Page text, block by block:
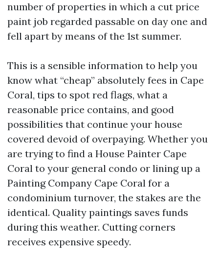
number of properties in which a cut price
paint job regarded passable on day one and
fell apart by means of the 1st summer.
This is a sensible information to help you
know what “cheap” absolutely fees in Cape
Coral, tips to spot red flags, what a
reasonable price contains, and good
possibilities that continue your house
covered devoid of overpaying. Whether you
are trying to find a House Painter Cape
Coral to your general condo or lining up a
Painting Company Cape Coral for a
condominium turnover, the stakes are the
identical. Quality paintings saves funds
during this weather. Cutting corners
receives expensive speedy.